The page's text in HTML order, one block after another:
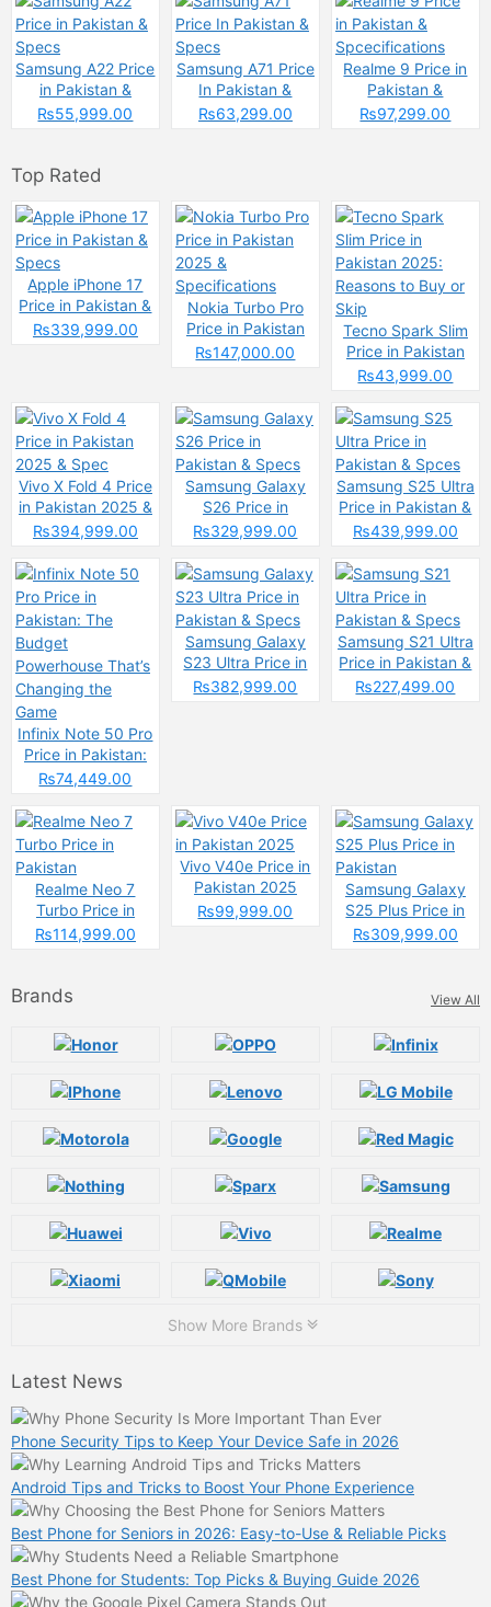
Samsung A22 Price
in Pakistan &
Specs
₨55,999.00
Samsung A71 Price
In Pakistan &
Specs
₨63,299.00
Realme 9 Price in
Pakistan &
Spcecifications
₨97,299.00
Top Rated
Apple iPhone 17
Price in Pakistan &
Specs
₨339,999.00
Nokia Turbo Pro
Price in Pakistan
2025 &
₨147,000.00
Tecno Spark Slim
Price in Pakistan
2025: Reasons to
₨43,999.00
Vivo X Fold 4 Price
in Pakistan 2025 &
Spec
₨394,999.00
Samsung Galaxy
S26 Price in
Pakistan & Specs
₨329,999.00
Samsung S25 Ultra
Price in Pakistan &
Spces
₨439,999.00
Infinix Note 50 Pro
Price in Pakistan:
The Budget
Changing the
Game
₨74,449.00
Samsung Galaxy
S23 Ultra Price in
Pakistan & Specs
₨382,999.00
Samsung S21 Ultra
Price in Pakistan &
Specs
₨227,499.00
Realme Neo 7
Turbo Price in
Pakistan
₨114,999.00
Vivo V40e Price in
Pakistan 2025
₨99,999.00
Samsung Galaxy
S25 Plus Price in
Pakistan
₨309,999.00
Brands View All
Show More Brands
Latest News
Phone Security Tips to Keep Your Device Safe in 2026
Android Tips and Tricks to Boost Your Phone Experience
Best Phone for Seniors in 2026: Easy-to-Use & Reliable Picks
Best Phone for Students: Top Picks & Buying Guide 2026